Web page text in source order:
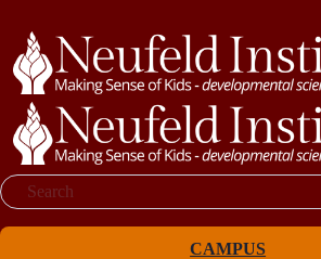
Search
CAMPUS